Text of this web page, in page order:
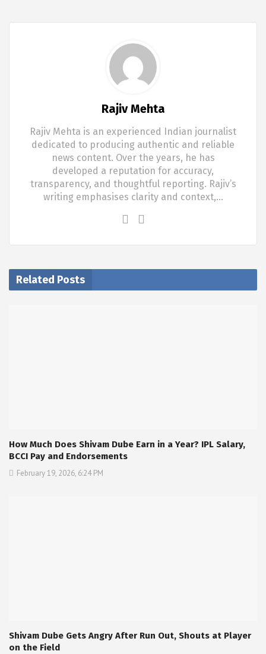
Rajiv Mehta
Rajiv Mehta is an experienced Indian journalist
dedicated to producing authentic and reliable
news content. Over the years, he has
developed a reputation for accuracy,
transparency, and thoughtful reporting. Rajiv’s
writing emphasises clarity and context,…
Related Posts
How Much Does Shivam Dube Earn in a Year? IPL Salary,
BCCI Pay and Endorsements
February 19, 2026, 6:24 PM
Shivam Dube Gets Angry After Run Out, Shouts at Player
on the Field